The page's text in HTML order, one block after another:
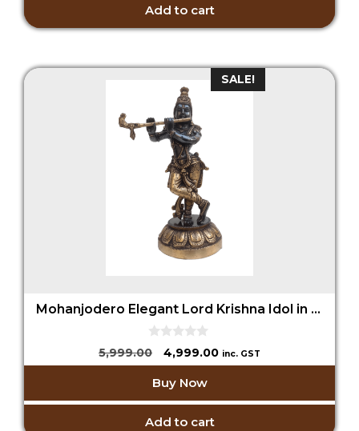
Add to cart
SALE!
Mohanjodero Elegant Lord Krishna Idol in Antique Black Finish
0
o
f
5,999.00
Original
price
was:
₹5,999.00.
4,999.00Current
price
₹4,999.00.
inc. GST
Buy Now
Add to cart